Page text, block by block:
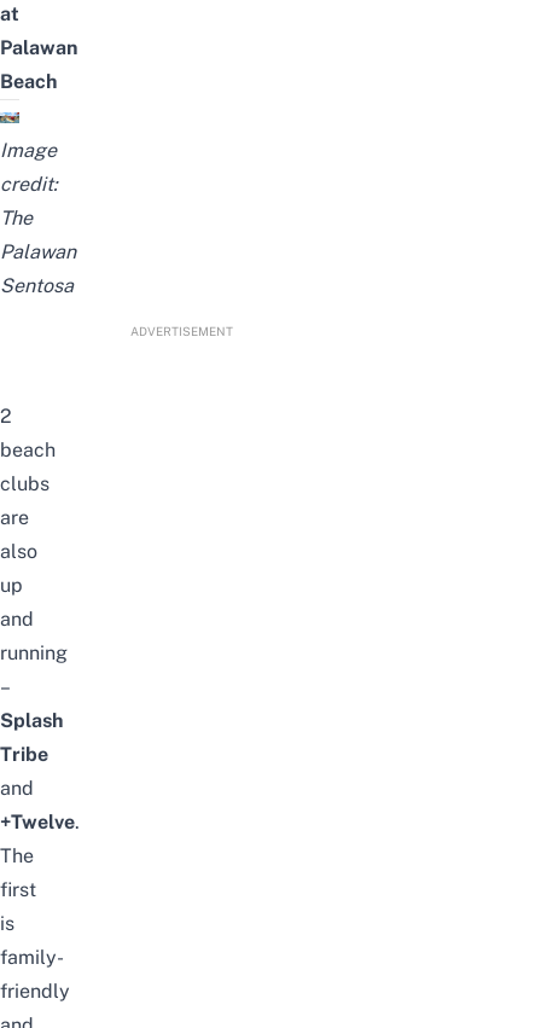
at
Palawan
Beach
Image
credit:
The
Palawan
Sentosa
ADVERTISEMENT
2
beach
clubs
are
also
up
and
running
–
Splash
Tribe
and
+Twelve.
The
first
is
family-
friendly